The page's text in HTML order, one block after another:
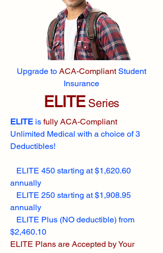
Upgrade to ACA-CompliantStudent
Insurance
ELITESeries
ELITE is fully ACA-Compliant
Unlimited Medical with a choice of 3
Deductibles!
ELITE 450 starting at $1,620.60
annually
ELITE 250 starting at $1,908.95
annually
ELITE Plus (NO deductible) from
$2,460.10
ELITE Plans are Accepted by Your